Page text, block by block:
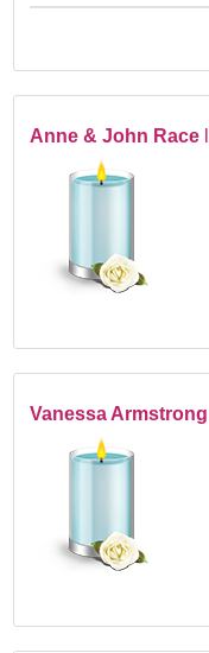
Anne & John Race
Vanessa Armstrong